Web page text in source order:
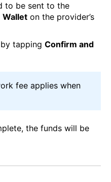
to be sent to the
Wallet on the provider’s
tapping Confirm and
fee applies when
the funds will be